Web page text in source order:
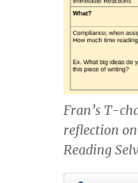
Fran’s T-
reflection
Reading